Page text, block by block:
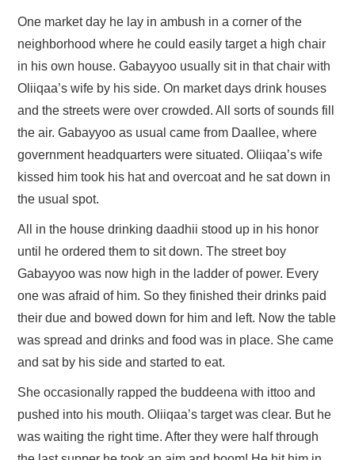
One market day he lay in ambush in a corner of the
neighborhood where he could easily target a high chair
in his own house. Gabayyoo usually sit in that chair with
Oliiqaa’s wife by his side. On market days drink houses
and the streets were over crowded. All sorts of sounds fill
the air. Gabayyoo as usual came from Daallee, where
government headquarters were situated. Oliiqaa’s wife
kissed him took his hat and overcoat and he sat down in
the usual spot.
All in the house drinking daadhii stood up in his honor
until he ordered them to sit down. The street boy
Gabayyoo was now high in the ladder of power. Every
one was afraid of him. So they finished their drinks paid
their due and bowed down for him and left. Now the table
was spread and drinks and food was in place. She came
and sat by his side and started to eat.
She occasionally rapped the buddeena with ittoo and
pushed into his mouth. Oliiqaa’s target was clear. But he
was waiting the right time. After they were half through